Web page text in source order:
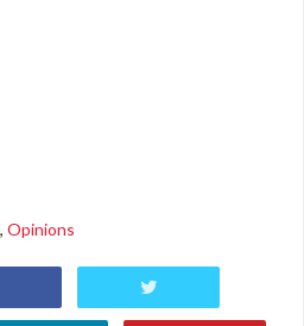
, Opinions